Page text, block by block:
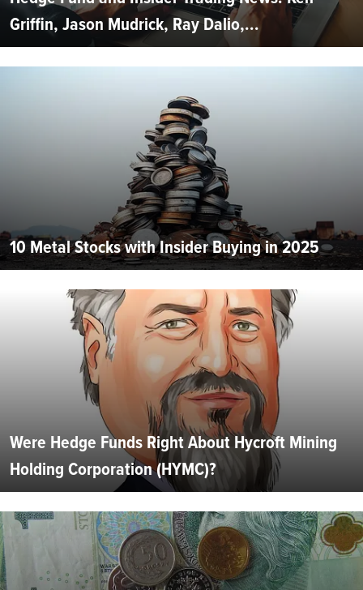
Griffin, Jason Mudrick, Ray Dalio,...
10 Metal Stocks with Insider Buying in 2025
Were Hedge Funds Right About Hycroft Mining
Holding Corporation (HYMC)?